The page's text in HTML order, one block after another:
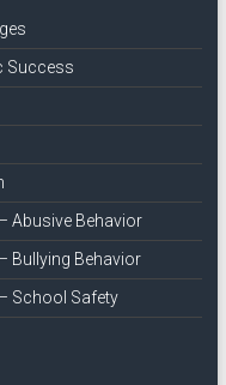
Success
Abusive Behavior
Bullying Behavior
School Safety